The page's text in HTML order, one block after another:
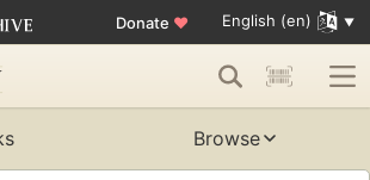
Donate ♥ English (en)
Browse